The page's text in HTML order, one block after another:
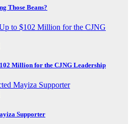
Those Beans?
Million for the CJNG Leadership
Supporter